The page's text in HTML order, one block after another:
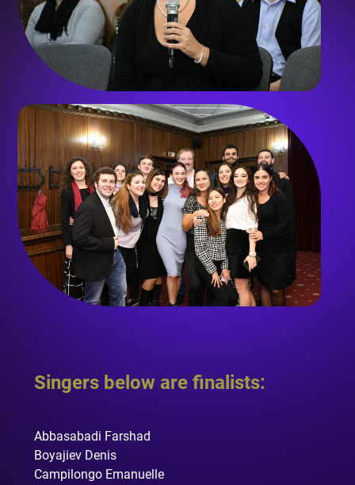
Singers below are finalists:
Abbasabadi Farshad
Boyajiev Denis
Campilongo Emanuelle